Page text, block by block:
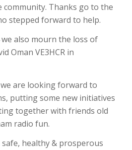
Thanks go to the
stepped forward to help.
also mourn the loss of
Oman VE3HCR in
are looking forward to
putting some new initiatives
together with friends old
radio fun.
healthy & prosperous